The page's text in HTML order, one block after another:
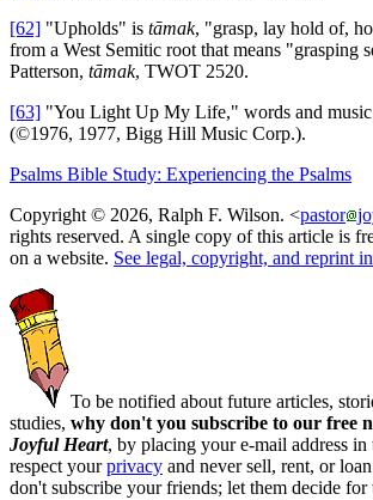
[62] "Upholds" is tāmak, "grasp, lay hold of,
from a West Semitic root that means "grasping
Patterson, tāmak, TWOT 2520.
[63] "You Light Up My Life," words and
(©1976, 1977, Bigg Hill Music Corp.).
Psalms Bible Study: Experiencing the Psalms
Copyright © 2026, Ralph F. Wilson. <pastor
rights reserved. A single copy of this article is
on a website. See legal, copyright, and reprint
To be notified about future articles,
studies, why don't you subscribe to our free
Joyful Heart, by placing your e-mail address
respect yourprivacy and never sell, rent, or
don't subscribe your friends; let them decide for